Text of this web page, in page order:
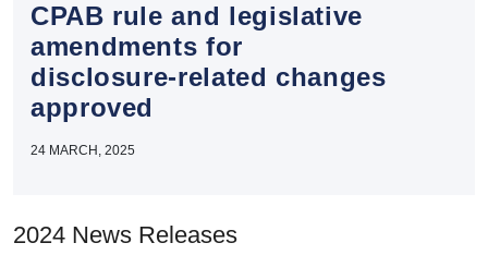
CPAB rule and legislative
amendments for
disclosure‑related changes
approved
24 MARCH, 2025
2024 News Releases